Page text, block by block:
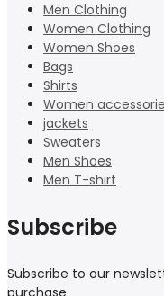
Men Clothing
Women Clothing
Women Shoes
Bags
Shirts
Women
jackets
Sweaters
Men Shoes
Men T-shirt
Subscribe
Subscribe to our
purchase